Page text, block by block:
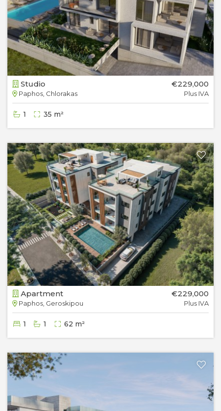
Studio
Paphos, Chlorakas
€229,000
Plus IVA
1 35 m²
Apartment
Paphos, Geroskipou
€229,000
Plus IVA
1 1 62 m²